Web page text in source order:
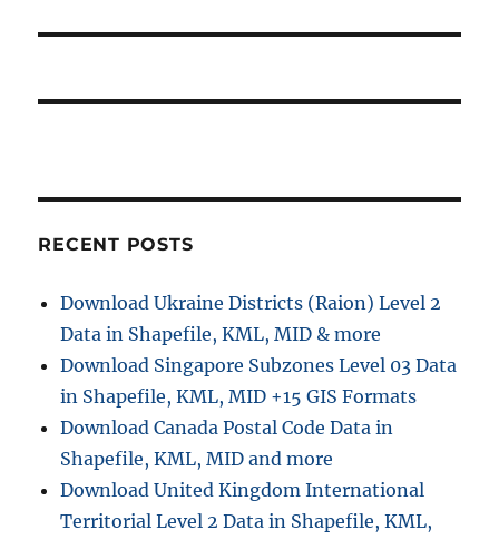
o
s
RECENT POSTS
Download Ukraine Districts (Raion) Level 2
Data in Shapefile, KML, MID & more
Download Singapore Subzones Level 03 Data
in Shapefile, KML, MID +15 GIS Formats
Download Canada Postal Code Data in
Shapefile, KML, MID and more
Download United Kingdom International
Territorial Level 2 Data in Shapefile, KML,